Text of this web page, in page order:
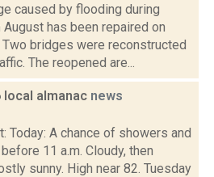
caused by flooding during
has been repaired on
bridges were reconstructed
The reopened are...
local almanac news
Today: A chance of showers and
11 a.m. Cloudy, then
sunny. High near 82. Tuesday